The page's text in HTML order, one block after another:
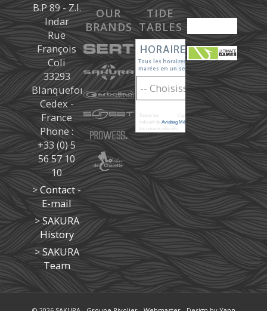
B.P 89 - Z.I.
Indar
Rue
François
Coli
33293
Blanquefort
Cedex -
France
Phone :
+33 (0) 5
56 57 10
10
>Contact -
E-mail
>SAKURA
History
>SAKURA
Team
OUR
BRANDS
TIDE
TABLES
Toutes les
d'après les prédictions donné à titre
indicatif deAviabag Météoremne remplaçant pas les
documents officiels.